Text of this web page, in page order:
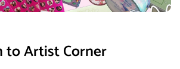
Artist Corner